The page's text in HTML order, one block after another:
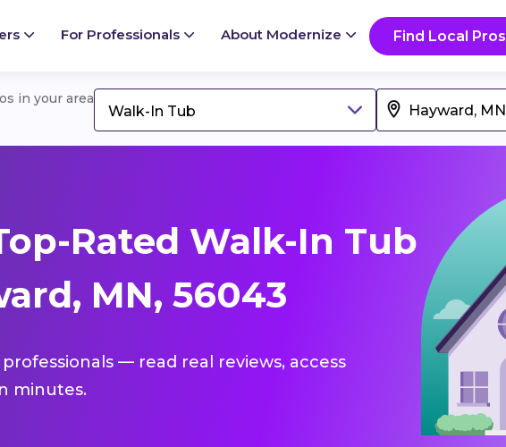
For Professionals About Modernize Find Local Pros
in your area
Walk-In Tub
Rated Walk-In Tub
MN, 56043
— read real reviews, access
minutes.